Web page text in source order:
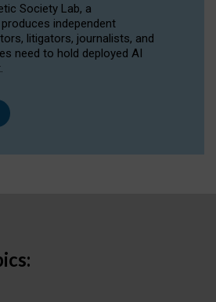
Society Lab, a
independent
litigators, journalists, and
need to hold deployed AI